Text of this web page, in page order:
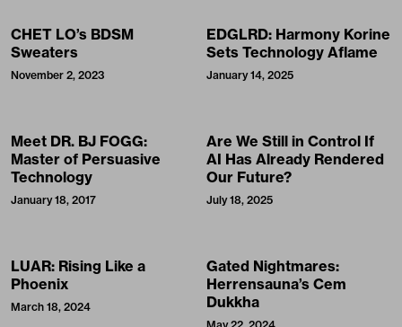
CHET LO’s BDSM
Sweaters
November 2, 2023
EDGLRD: Harmony Korine
Sets Technology Aflame
January 14, 2025
Meet DR. BJ FOGG:
Master of Persuasive
Technology
January 18, 2017
Are We Still in Control If
AI Has Already Rendered
Our Future?
July 18, 2025
LUAR: Rising Like a
Phoenix
March 18, 2024
Gated Nightmares:
Herrensauna’s Cem
Dukkha